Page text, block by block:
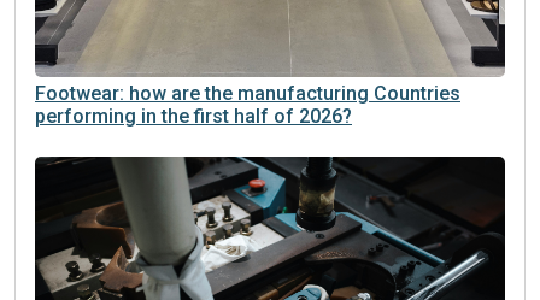
Footwear: how are the manufacturing Countries
performing in the first half of 2026?